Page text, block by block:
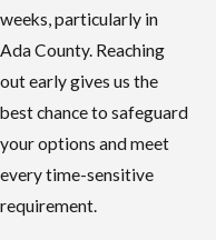
weeks, particularly in
Ada County. Reaching
out early gives us the
best chance to safeguard
your options and meet
every time-sensitive
requirement.